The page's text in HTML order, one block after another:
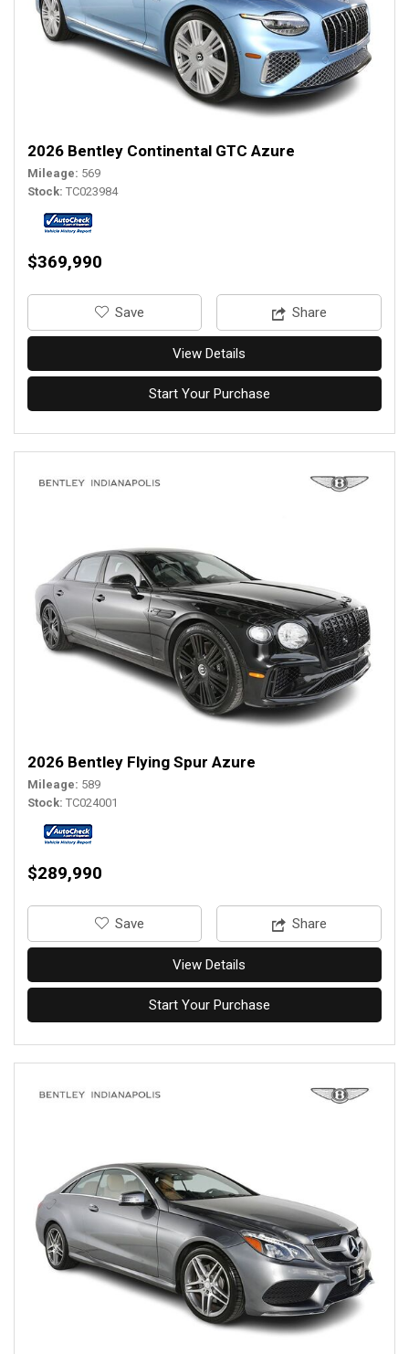
2026 Bentley Continental GTC Azure
Mileage 569
Stock TC023984
$369,990
‎Save Share
View Details
Start Your Purchase
2026 Bentley Flying Spur Azure
Mileage 589
Stock TC024001
$289,990
‎Save Share
View Details
Start Your Purchase